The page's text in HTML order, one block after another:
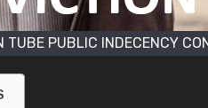
TUBE PUBLIC INDECENCY